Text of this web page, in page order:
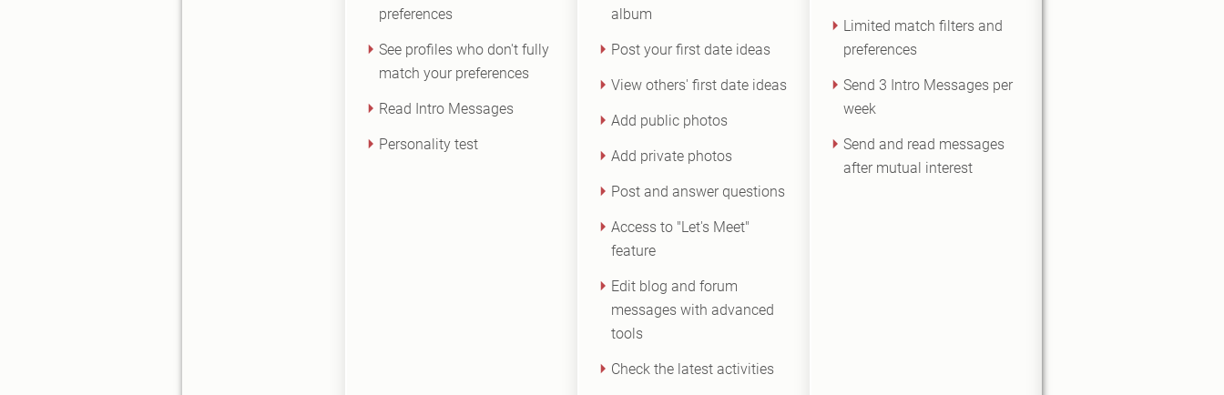
preferences
See profiles who don't fully
match your preferences
Read Intro Messages
Personality test
album
Post your first date ideas
View others' first date ideas
Add public photos
Add private photos
Post and answer questions
Access to "Let's Meet"
feature
Edit blog and forum
messages with advanced
tools
Check the latest activities
Limited match filters and
preferences
Send 3 Intro Messages per
week
Send and read messages
after mutual interest